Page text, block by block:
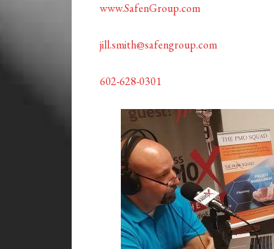
www.SafenGroup.com
jill.smith@safengroup.com
602-628-0301